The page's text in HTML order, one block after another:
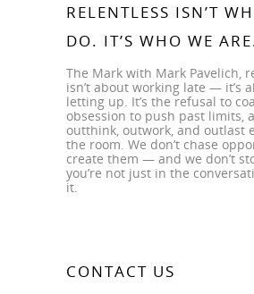
RELENTLESS ISN’T
DO. IT’S WHO WE
The Mark with Mark Pavelich,
isn’t about working late — it’s
letting up. It’s the refusal to
obsession to push past limits,
outthink, outwork, and outlast
the room. We don’t chase
create them — and we don’t
you’re not just in the
it.
CONTACT US